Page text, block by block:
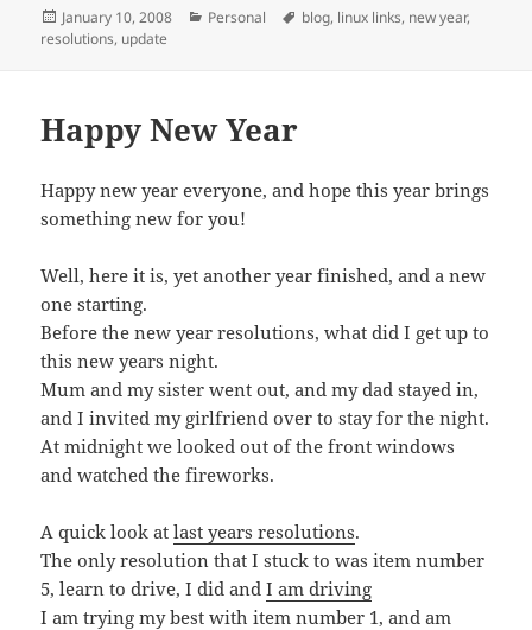
Posted
on
January 10, 2008 Categories
Personal Tags
blog, linux links, new year,
resolutions, update
Happy New Year
Happy new year everyone, and hope this year brings
something new for you!
Well, here it is, yet another year finished, and a new
one starting.
Before the new year resolutions, what did I get up to
this new years night.
Mum and my sister went out, and my dad stayed in,
and I invited my girlfriend over to stay for the night.
At midnight we looked out of the front windows
and watched the fireworks.
A quick look atlast years resolutions.
The only resolution that I stuck to was item number
5, learn to drive, I did andI am driving
I am trying my best with item number 1, and am